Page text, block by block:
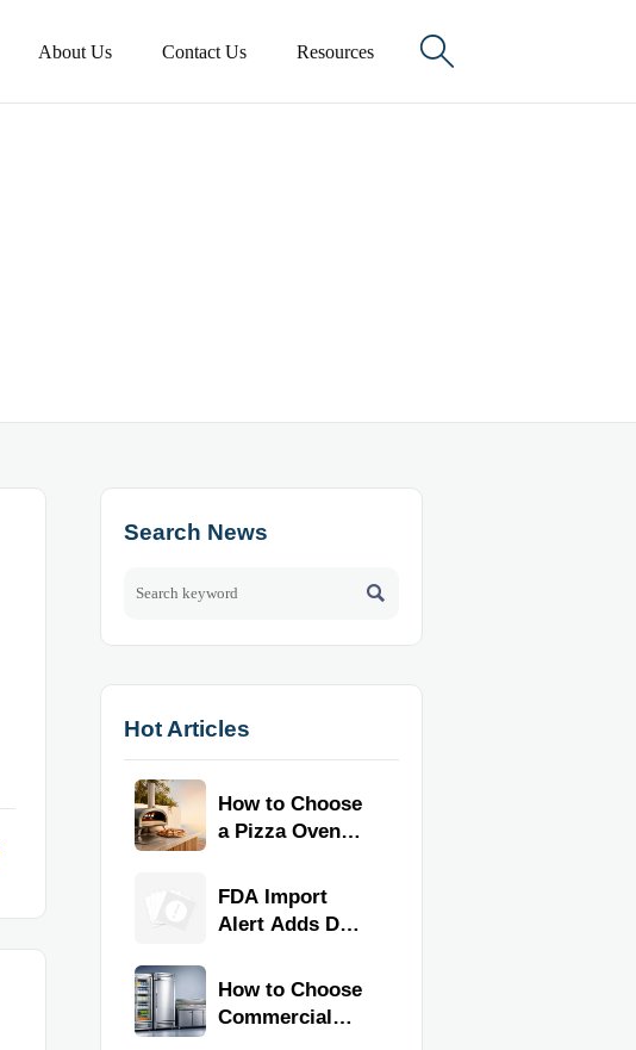
About Us Contact Us Resources 
Search News

Hot Articles
How to Choose
a Pizza Oven
Fuel Type, Size,
Heat Range,
FDA Import
Alert Adds Dual
Commercial
Kitchen
How to Choose
Commercial